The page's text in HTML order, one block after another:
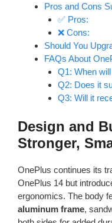
Pros and Cons
✅ Pros:
❌ Cons:
Should You
FAQs About
Q1: When
Q2: Does it
Q3: Will it
Design and
Stronger,
OnePlus continues its
OnePlus 14 but
ergonomics. The body
aluminum frame,